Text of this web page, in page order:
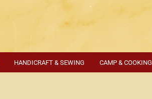
HANDICRAFT & SEWING CAMP & COOKING